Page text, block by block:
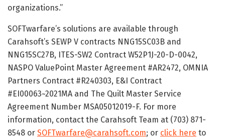
organizations.”
SOFTwarfare’s solutions are available through
Carahsoft’s SEWP V contracts NNG15SC03B and
NNG15SC27B, ITES-SW2 Contract W52P1J-20-D-0042,
NASPO ValuePoint Master Agreement #AR2472, OMNIA
Partners Contract #R240303, E&I Contract
#EI00063~2021MA and The Quilt Master Service
Agreement Number MSA05012019-F. For more
information, contact the Carahsoft Team at (703) 871-
8548 or SOFTwarfare@carahsoft.com; or click here to